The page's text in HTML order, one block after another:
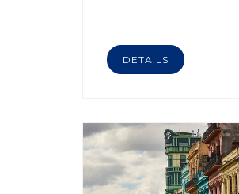
DETAILS